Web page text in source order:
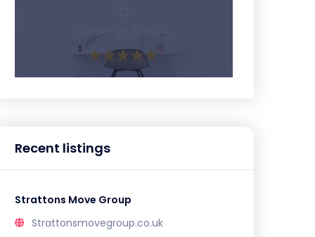
Recent listings
Strattons Move Group
Strattonsmovegroup.co.uk